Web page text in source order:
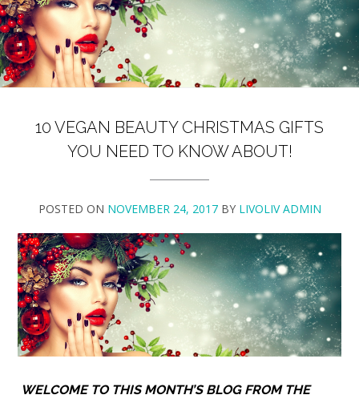
10 VEGAN BEAUTY CHRISTMAS GIFTS
YOU NEED TO KNOW ABOUT!
POSTED ON NOVEMBER 24, 2017BY LIVOLIV ADMIN
WELCOME TO THIS MONTH’S BLOG FROM THE